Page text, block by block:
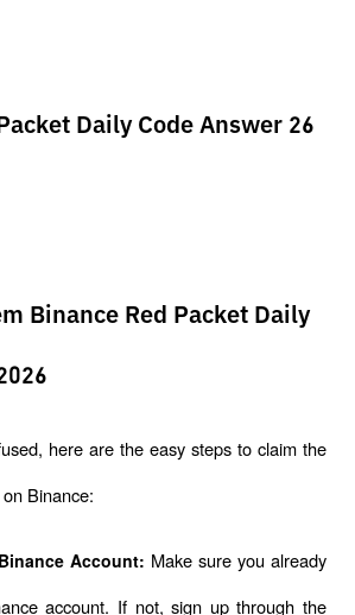
Daily Code Answer 26
Binance Red Packet Daily
here are the easy steps to claim the
Binance:
Account: Make sure you already
account. If not, sign up through the